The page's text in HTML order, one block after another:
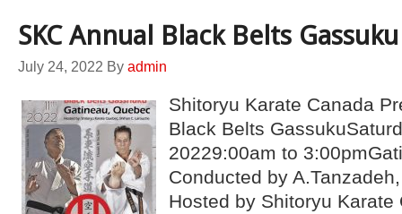
SKC Annual Black Belts
July 24, 2022 By admin
Shitoryu Karate Canada
Black Belts
20229:00am to
Conducted by
Hosted by Shitoryu Karate